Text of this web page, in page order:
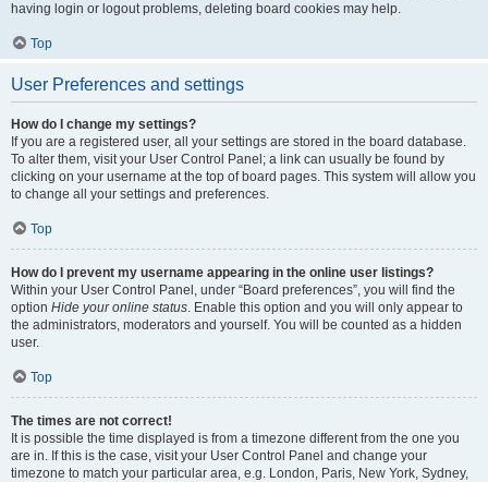
having login or logout problems, deleting board cookies may help.
Top
User Preferences and settings
How do I change my settings?
If you are a registered user, all your settings are stored in the board database.
To alter them, visit your User Control Panel; a link can usually be found by
clicking on your username at the top of board pages. This system will allow you
to change all your settings and preferences.
Top
How do I prevent my username appearing in the online user listings?
Within your User Control Panel, under “Board preferences”, you will find the
option Hide your online status. Enable this option and you will only appear to
the administrators, moderators and yourself. You will be counted as a hidden
user.
Top
The times are not correct!
It is possible the time displayed is from a timezone different from the one you
are in. If this is the case, visit your User Control Panel and change your
timezone to match your particular area, e.g. London, Paris, New York, Sydney,